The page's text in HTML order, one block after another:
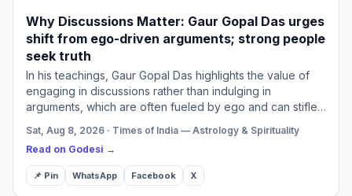
Why Discussions Matter: Gaur Gopal Das urges
shift from ego-driven arguments; strong people
seek truth
In his teachings, Gaur Gopal Das highlights the value of
engaging in discussions rather than indulging in
arguments, which are often fueled by ego and can stifle
seeking…
Sat, Aug 8, 2026 · Times of India — Astrology & Spirituality
Read on Godesi →
📌 Pin WhatsApp Facebook X